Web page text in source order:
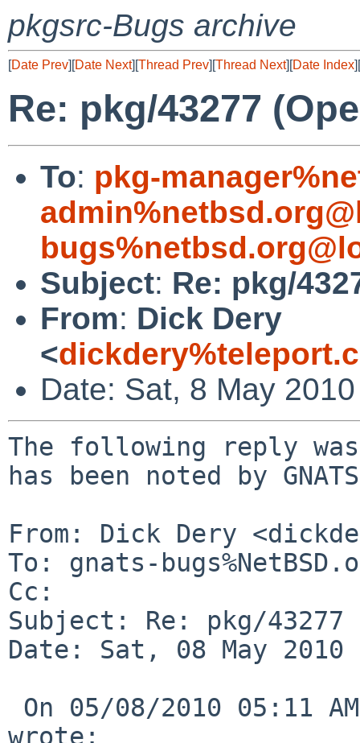
pkgsrc-Bugs archive
[Date Prev][Date Next][Thread Prev][Thread Next][Date Index][
Re: pkg/43277
To: pkg-
Subject: Re: pkg/
From: Dick Dery
<
Date: Sat, 8 May
The following reply
has been noted by
From: Dick Dery
To: gnats-
Cc:
Subject: Re: pkg/
Date: Sat, 08 May 2010
wrote: